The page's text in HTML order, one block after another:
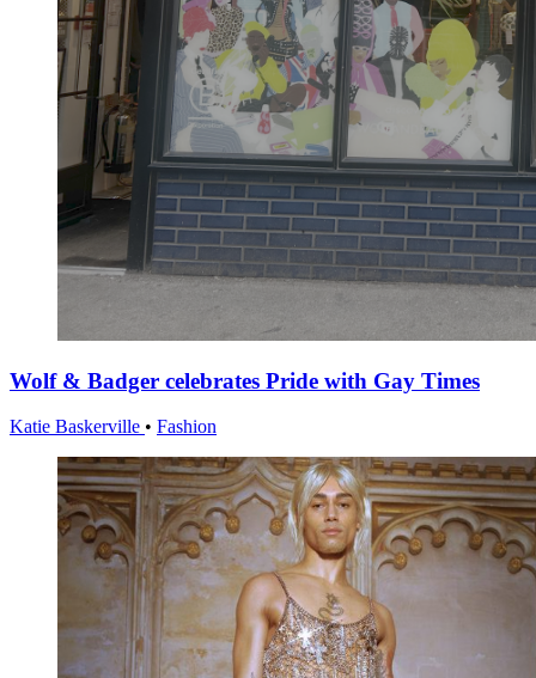
Wolf & Badger celebrates Pride with Gay Times
Katie Baskerville • Fashion